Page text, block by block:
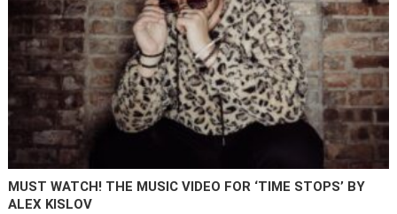
MUST WATCH! THE MUSIC VIDEO FOR ‘TIME STOPS’ BY
ALEX KISLOV